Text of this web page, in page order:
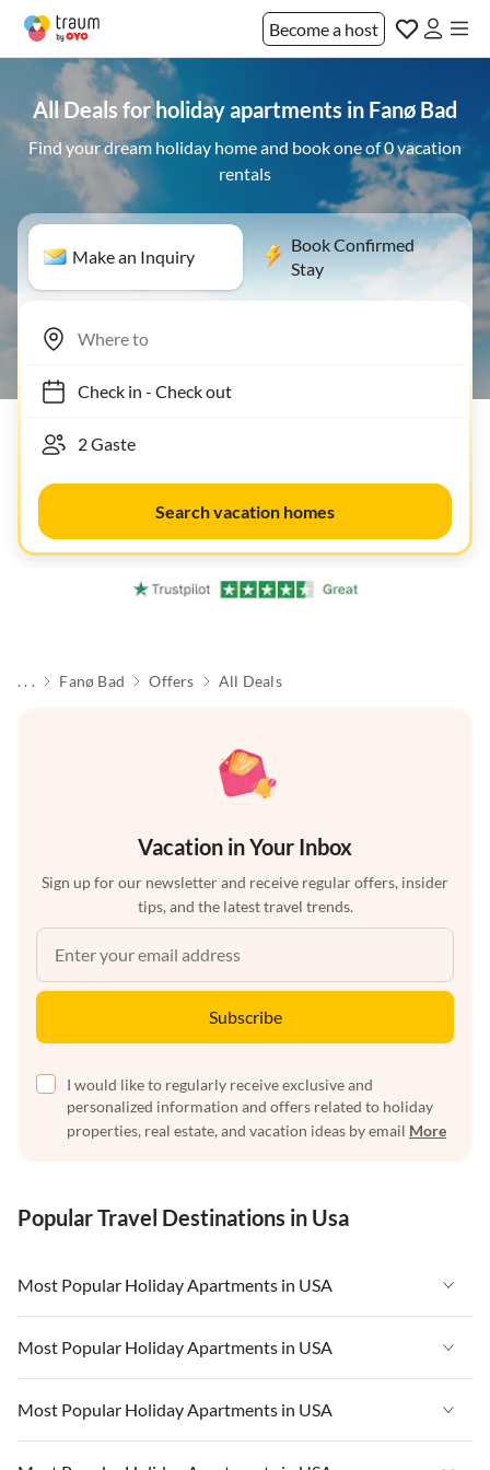
Become a host
All Deals for holiday apartments in Fanø Bad
Find your dream holiday home and book one of 0 vacation
rentals
Make an Inquiry
Book Confirmed
Stay
Check in- Check out
Search vacation homes
. . . Fanø Bad Offers All Deals
Vacation in Your Inbox
Sign up for our newsletter and receive regular offers, insider
tips, and the latest travel trends.
Subscribe
I would like to regularly receive exclusive and
personalized information and offers related to holiday
properties, real estate, and vacation ideas by email More
Popular Travel Destinations in Usa
Most Popular Holiday Apartments in USA
Vacation Apartments in USA
Vacation Apartments in Florida
Vacation Apartments in Cape Coral
Most Popular Holiday Apartments in USA
Vacation Apartments in USA
Vacation Apartments in Florida
Most Popular Holiday Apartments in USA